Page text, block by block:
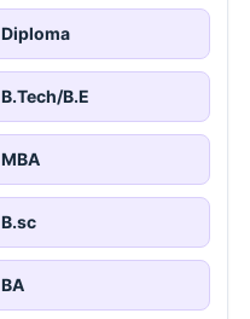
Diploma
B.Tech/B.E
MBA
B.sc
BA